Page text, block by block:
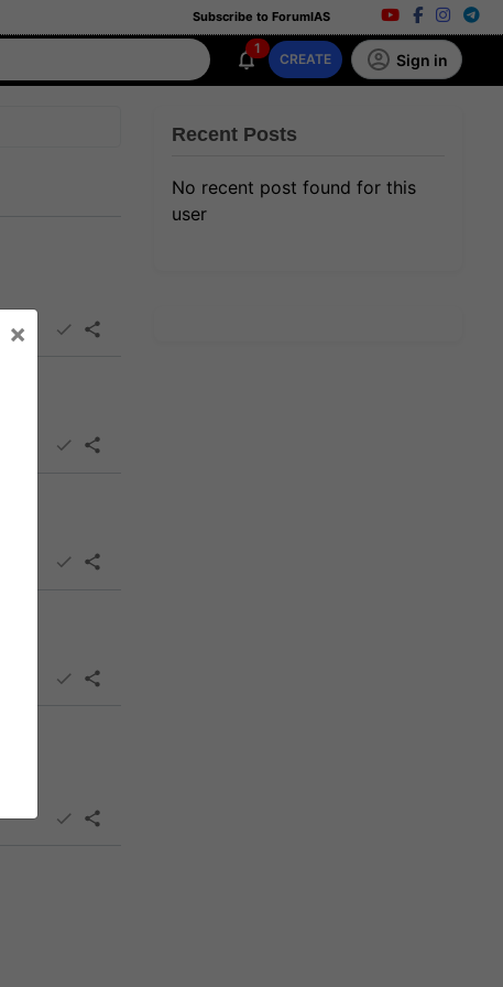
Subscribe to ForumIAS
1
CREATE Sign in
Recent Posts
No recent post found for this
user
×